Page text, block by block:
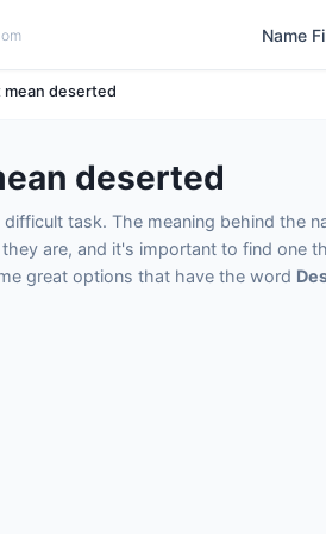
Name
mean deserted
deserted
task. The meaning behind the
are, and it's important to find one
great options that have the word